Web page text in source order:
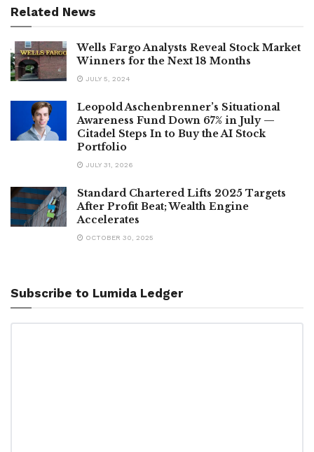
Related News
Wells Fargo Analysts Reveal Stock Market
Winners for the Next 18 Months
JULY 5, 2024
Leopold Aschenbrenner’s Situational
Awareness Fund Down 67% in July —
Citadel Steps In to Buy the AI Stock
Portfolio
JULY 31, 2026
Standard Chartered Lifts 2025 Targets
After Profit Beat; Wealth Engine
Accelerates
OCTOBER 30, 2025
Subscribe to Lumida Ledger